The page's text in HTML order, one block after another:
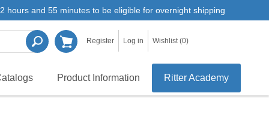
hours and 55 minutes to be eligible for overnight shipping
Register Log in Wishlist (0)
Product Information Ritter Academy